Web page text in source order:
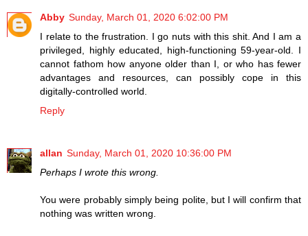
Abby Sunday, March 01, 2020 6:02:00 PM
I relate to the frustration. I go nuts with this shit. And I am a
privileged, highly educated, high-functioning 59-year-old. I
cannot fathom how anyone older than I, or who has fewer
advantages and resources, can possibly cope in this
digitally-controlled world.
Reply
allan Sunday, March 01, 2020 10:36:00 PM
Perhaps I wrote this wrong.
You were probably simply being polite, but I will confirm that
nothing was written wrong.